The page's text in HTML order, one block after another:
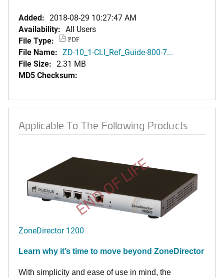
Added: 2018-08-29 10:27:47 AM
Availability: All Users
File Type:
PDF
File Name: ZD-10_1-CLI_Ref_Guide-800-7...
File Size: 2.31 MB
MD5 Checksum:
Applicable To The Following Products
END OF LIFE
ZoneDirector 1200
Learn why it’s time to move beyond ZoneDirector
With simplicity and ease of use in mind, the